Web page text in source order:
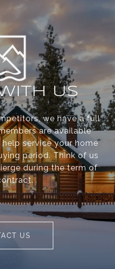
US
we have a full
are available
service your home
period. Think of us
during the term of
US